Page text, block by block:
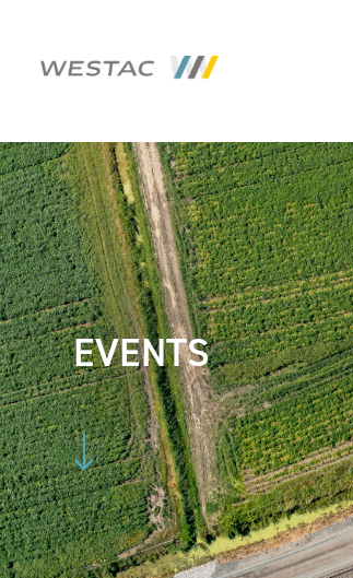
EVENTS